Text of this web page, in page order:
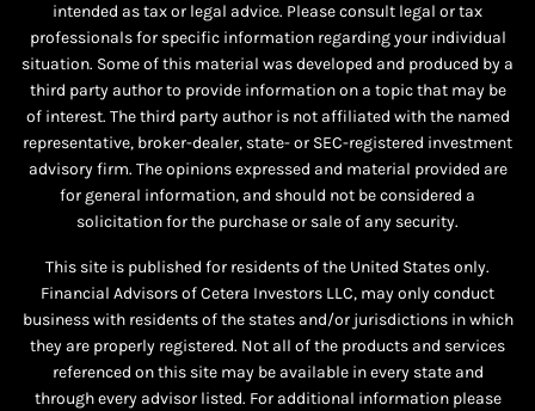
intended as tax or legal advice. Please consult legal or tax
professionals for specific information regarding your individual
situation. Some of this material was developed and produced by a
third party author to provide information on a topic that may be
of interest. The third party author is not affiliated with the named
representative, broker-dealer, state- or SEC-registered investment
advisory firm. The opinions expressed and material provided are
for general information, and should not be considered a
solicitation for the purchase or sale of any security.
This site is published for residents of the United States only.
Financial Advisors of Cetera Investors LLC, may only conduct
business with residents of the states and/or jurisdictions in which
they are properly registered. Not all of the products and services
referenced on this site may be available in every state and
through every advisor listed. For additional information please